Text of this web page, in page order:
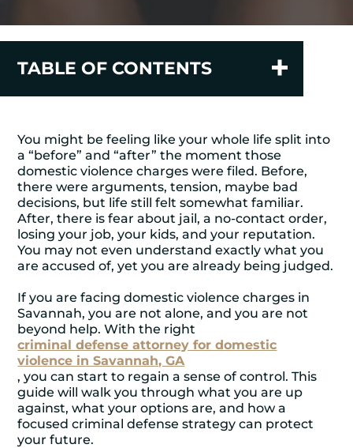
TABLE OF CONTENTS
You might be feeling like your whole life split into
a “before” and “after” the moment those
domestic violence charges were filed. Before,
there were arguments, tension, maybe bad
decisions, but life still felt somewhat familiar.
After, there is fear about jail, a no-contact order,
losing your job, your kids, and your reputation.
You may not even understand exactly what you
are accused of, yet you are already being judged.
If you are facing domestic violence charges in
Savannah, you are not alone, and you are not
beyond help. With the right
criminal defense attorney for domestic
violence in Savannah, GA
, you can start to regain a sense of control. This
guide will walk you through what you are up
against, what your options are, and how a
focused criminal defense strategy can protect
your future.